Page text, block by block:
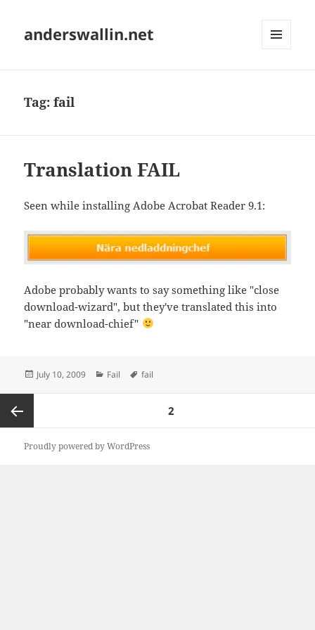
anderswallin.net
Tag:fail
Translation FAIL
Seen while installing Adobe Acrobat Reader 9.1:
Adobe probably wants to say something like "close
download-wizard", but they've translated this into
"near download-chief"
Posted
July 10, 2009 Categories
Fail Tags
fail
navigation
Previous
PAGE2
Proudly powered by WordPress